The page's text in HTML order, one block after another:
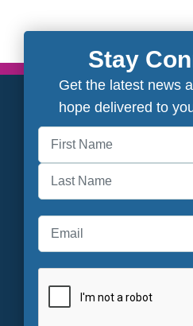
Stay
Get the latest news
hope delivered to
First